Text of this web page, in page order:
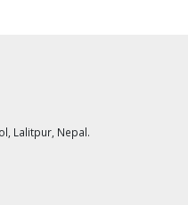
Lalitpur, Nepal.